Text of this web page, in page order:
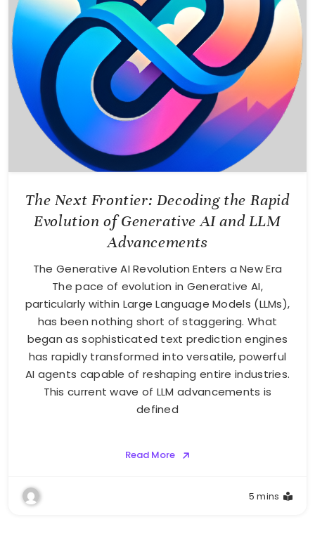
The Next Frontier: Decoding the Rapid
Evolution of Generative AI and LLM
Advancements
The Generative AI Revolution Enters a New Era
The pace of evolution in Generative AI,
particularly within Large Language Models (LLMs),
has been nothing short of staggering. What
began as sophisticated text prediction engines
has rapidly transformed into versatile, powerful
AI agents capable of reshaping entire industries.
This current wave of LLM advancements is
defined
Read More
5 mins